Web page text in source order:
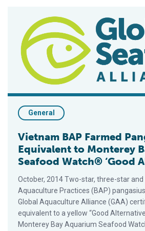
General
Vietnam BAP Farmed
Equivalent to Monterey
Seafood Watch® ‘Good
October, 2014 Two-star, three-star
Aquaculture Practices (BAP)
Global Aquaculture Alliance (GAA)
equivalent to a yellow “Good
Monterey Bay Aquarium Seafood